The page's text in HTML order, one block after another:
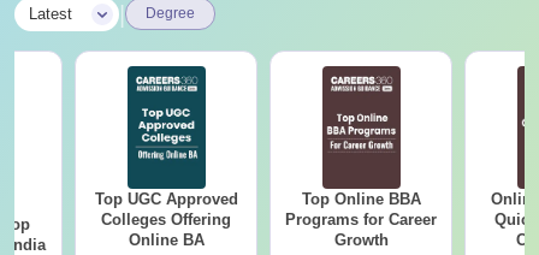
Latest Degree
India
Top UGC Approved
Colleges Offering
Online BA
Top Online BBA
Programs for Career
Growth